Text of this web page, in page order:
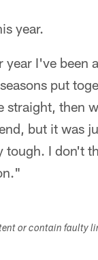
year.
I've been
put
then
but it was
tough. I don't
or contain faulty